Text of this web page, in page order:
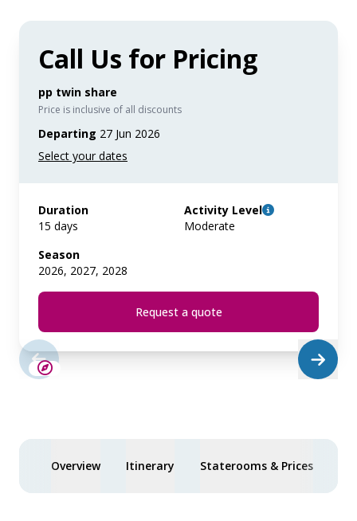
Call Us for Pricing
pp twin share
Price is inclusive of all discounts
Departing 27 Jun 2026
Duration
15 days
Activity Level
Moderate
Season
2026, 2027, 2028
Request a quote
SAVE UP TO 25%
Overview Itinerary Staterooms & Prices